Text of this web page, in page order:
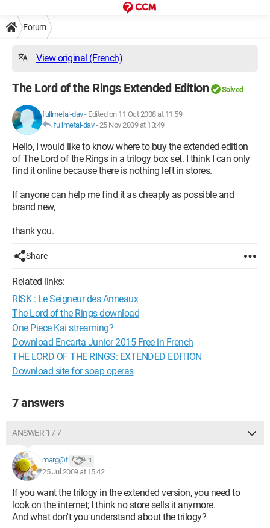
Forum
View original (French)
The Lord of the Rings Extended Edition Solved
fullmetal-dav- Edited on 11 Oct 2008 at 11:59
fullmetal-dav-25 Nov 2009 at 13:49
Hello, I would like to know where to buy the extended edition
of The Lord of the Rings in a trilogy box set. I think I can only
find it online because there is nothing left in stores.
If anyone can help me find it as cheaply as possible and
brand new,
thank you.
Share
Related links:
RISK : Le Seigneur des Anneaux
The Lord of the Rings download
One Piece Kai streaming?
Download Encarta Junior 2015 Free in French
THE LORD OF THE RINGS: EXTENDED EDITION
Download site for soap operas
7 answers
ANSWER 1 / 7
marg@t 1
25 Jul 2009 at 15:42
If you want the trilogy in the extended version, you need to
look on the internet; I think no store sells it anymore.
And what don't you understand about the trilogy?